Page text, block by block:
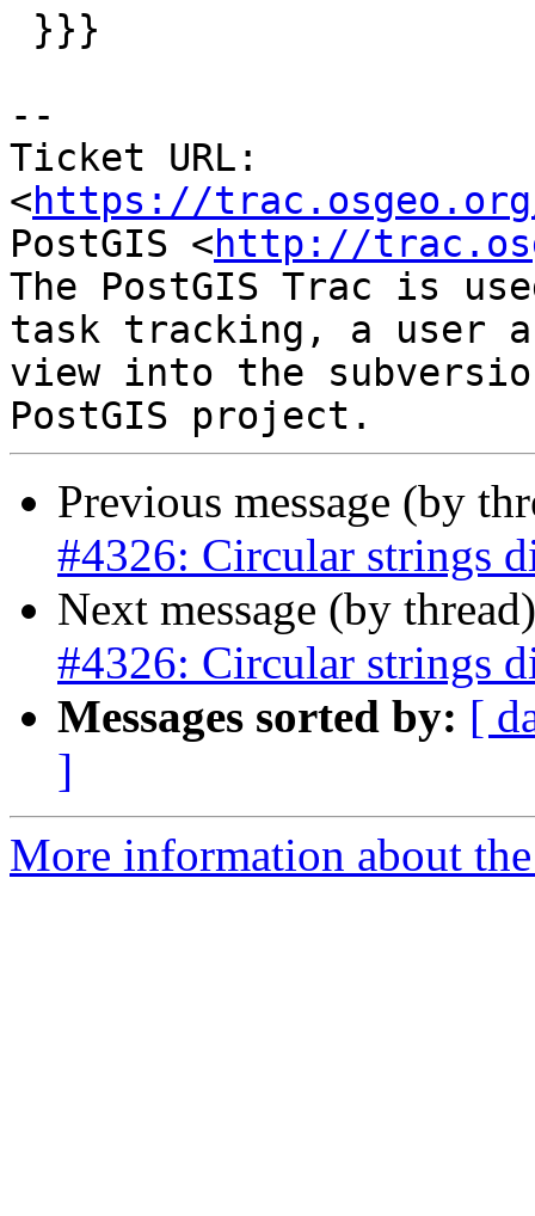
--
Ticket URL:
<https://
PostGIS <http://
The PostGIS Trac is
task tracking, a user
view into the
Previous message (by
#4326: Circular strings
Next message (by
#4326: Circular strings
Messages sorted by: [
]
More information about